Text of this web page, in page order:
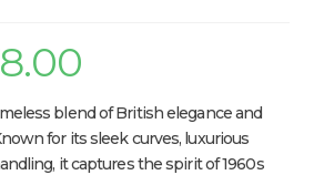
blend of British elegance and
for its sleek curves, luxurious
it captures the spirit of 1960s